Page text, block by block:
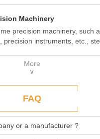
and toughness of steel
material.
Machinery
precision machinery, such
precision instruments, etc.,
processing and assembly,
processing performance and
More
∨
FAQ
or a manufacturer ?